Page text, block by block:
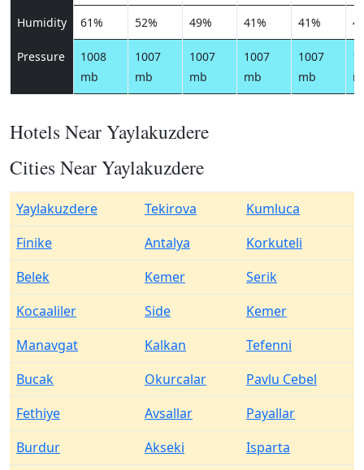
Humidity 61% 52% 49% 41% 41%
Pressure
1008
mb
1007
mb
1007
mb
1007
mb
1007
mb
Hotels Near Yaylakuzdere
Cities Near Yaylakuzdere
Yaylakuzdere Tekirova
Kumluca
Finike
Antalya
Korkuteli
Belek
Kemer
Serik
Kocaaliler
Side
Kemer
Manavgat
Kalkan
Tefenni
Bucak
Okurcalar
Pavlu Cebel
Fethiye
Avsallar
Payallar
Burdur
Akseki
Isparta